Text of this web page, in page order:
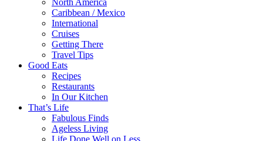
North America
Caribbean / Mexico
International
Cruises
Getting There
Travel Tips
Good Eats
Recipes
Restaurants
In Our Kitchen
That’s Life
Fabulous Finds
Ageless Living
Life Done Well on Less